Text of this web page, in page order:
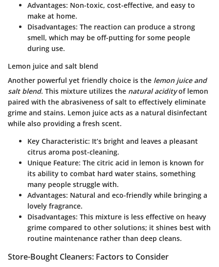
Advantages: Non-toxic, cost-effective, and easy to
make at home.
Disadvantages: The reaction can produce a strong
smell, which may be off-putting for some people
during use.
Lemon juice and salt blend
Another powerful yet friendly choice is the lemon juice and
salt blend. This mixture utilizes the natural acidityof lemon
paired with the abrasiveness of salt to effectively eliminate
grime and stains. Lemon juice acts as a natural disinfectant
while also providing a fresh scent.
Key Characteristic: It’s bright and leaves a pleasant
citrus aroma post-cleaning.
Unique Feature: The citric acid in lemon is known for
its ability to combat hard water stains, something
many people struggle with.
Advantages: Natural and eco-friendly while bringing a
lovely fragrance.
Disadvantages: This mixture is less effective on heavy
grime compared to other solutions; it shines best with
routine maintenance rather than deep cleans.
Store-Bought Cleaners: Factors to Consider